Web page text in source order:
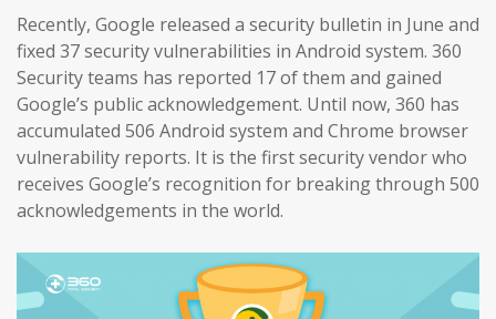
Recently, Google released a security bulletin in June and
fixed 37 security vulnerabilities in Android system. 360
Security teams has reported 17 of them and gained
Google’s public acknowledgement. Until now, 360 has
accumulated 506 Android system and Chrome browser
vulnerability reports. It is the first security vendor who
receives Google’s recognition for breaking through 500
acknowledgements in the world.